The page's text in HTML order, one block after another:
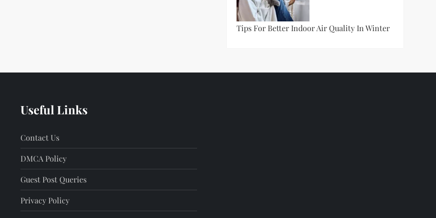
Tips For Better Indoor Air Quality In Winter
Useful Links
Contact Us
DMCA Policy
Guest Post Queries
Privacy Policy